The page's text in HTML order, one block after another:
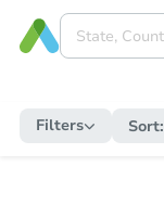
Filters Sort: